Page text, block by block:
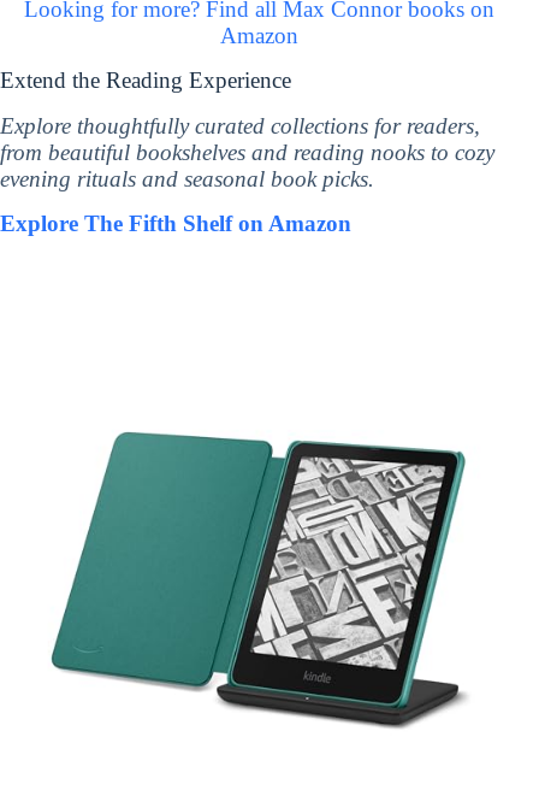
Looking for more? Find all Max Connor books on
Amazon
Extend the Reading Experience
Explore thoughtfully curated collections for readers,
from beautiful bookshelves and reading nooks to cozy
evening rituals and seasonal book picks.
Explore The Fifth Shelf on Amazon